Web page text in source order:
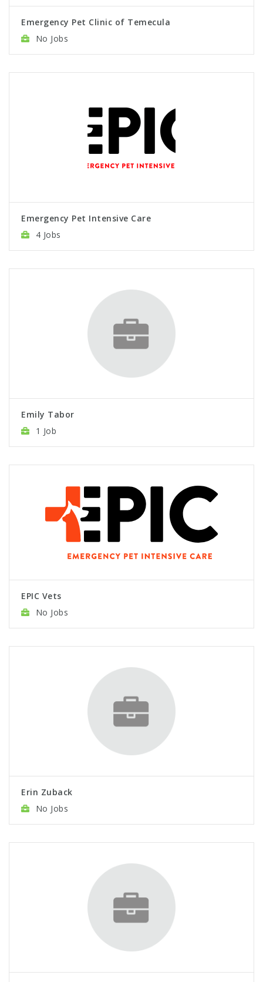
Emergency Pet Clinic of Temecula
No Jobs
Emergency Pet Intensive Care
4 Jobs
Emily Tabor
1 Job
EPIC Vets
No Jobs
Erin Zuback
No Jobs